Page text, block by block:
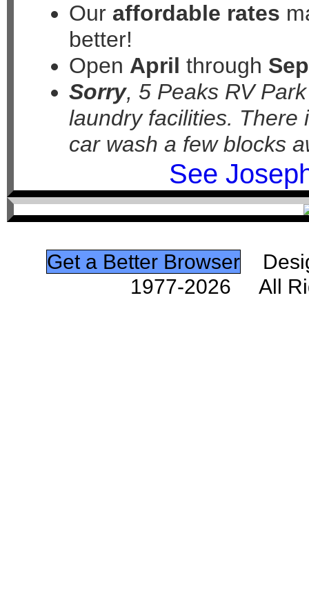
Our affordable rates
better!
Open April through
Sorry, 5 Peaks RV
laundry facilities. There
car wash a few blocks
See
Get a Better Browser
1977-2026 All